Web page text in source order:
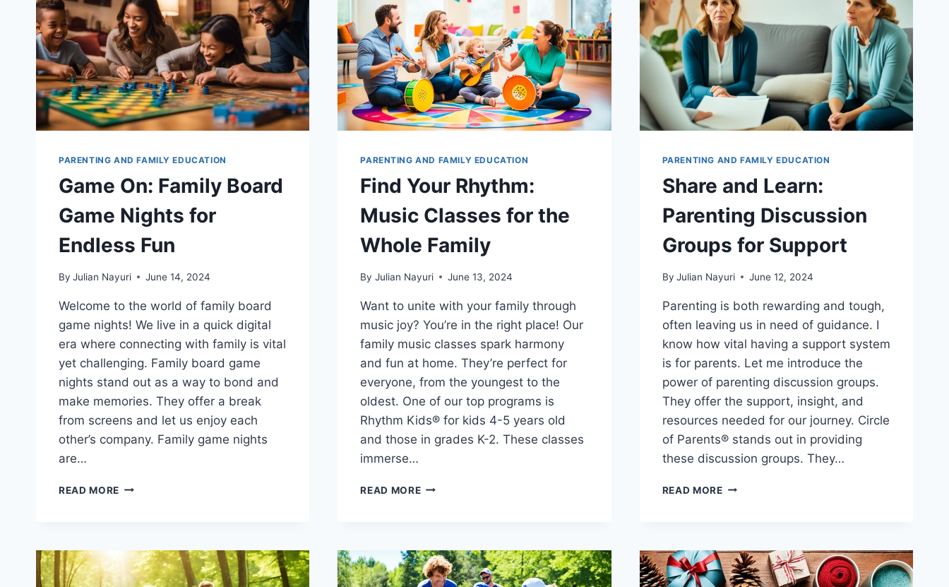
PARENTING AND FAMILY EDUCATION
Game On: Family Board
Game Nights for
Endless Fun
By Julian Nayuri June 14, 2024
Welcome to the world of family board
game nights! We live in a quick digital
era where connecting with family is vital
yet challenging. Family board game
nights stand out as a way to bond and
make memories. They offer a break
from screens and let us enjoy each
other’s company. Family game nights
are…
READ MORE GAME
NIGHTS
FOR
PARENTING AND FAMILY EDUCATION
Find Your Rhythm:
Music Classes for the
Whole Family
By Julian Nayuri June 13, 2024
Want to unite with your family through
music joy? You’re in the right place! Our
family music classes spark harmony
and fun at home. They’re perfect for
everyone, from the youngest to the
oldest. One of our top programs is
Rhythm Kids® for kids 4-5 years old
and those in grades K-2. These classes
immerse…
READ MOREFIND
FOR
THE
PARENTING AND FAMILY EDUCATION
Share and Learn:
Parenting Discussion
Groups for Support
By Julian Nayuri June 12, 2024
Parenting is both rewarding and tough,
often leaving us in need of guidance. I
know how vital having a support system
is for parents. Let me introduce the
power of parenting discussion groups.
They offer the support, insight, and
resources needed for our journey. Circle
of Parents® stands out in providing
these discussion groups. They…
READ MORESHARE
GROUPS
FOR